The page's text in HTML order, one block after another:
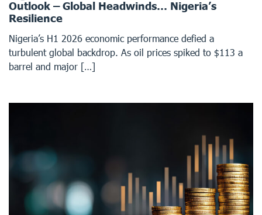
Outlook – Global Headwinds… Nigeria’s
Resilience
Nigeria’s H1 2026 economic performance defied a
turbulent global backdrop. As oil prices spiked to $113 a
barrel and major […]